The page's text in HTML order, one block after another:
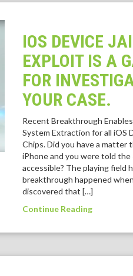
IOS DEVICE
EXPLOIT IS A
FOR
YOUR CASE.
Recent Breakthrough
System Extraction for all iOS
Chips. Did you have a matter
iPhone and you were told
accessible? The playing field
breakthrough happened
discovered that […]
Continue Reading